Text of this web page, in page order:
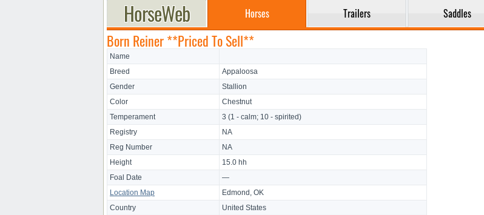
Horses Trailers Saddles
Born Reiner **Priced To Sell**
Name
Breed
Appaloosa
Gender
Stallion
Color
Chestnut
Temperament
3 (1 - calm; 10 - spirited)
Registry
NA
Reg Number
NA
Height
15.0 hh
Foal Date
—
Location Map
Edmond, OK
Country
United States